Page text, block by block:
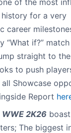
history for a very
career
“What if?” match
straight to the
to push
Showcase
Report
WWE 2K26
The biggest